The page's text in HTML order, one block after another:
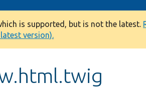
is supported, but is not the latest.
version).